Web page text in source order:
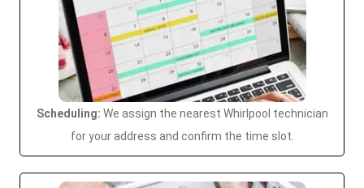
Scheduling: We assign the nearest Whirlpool technician
for your address and confirm the time slot.